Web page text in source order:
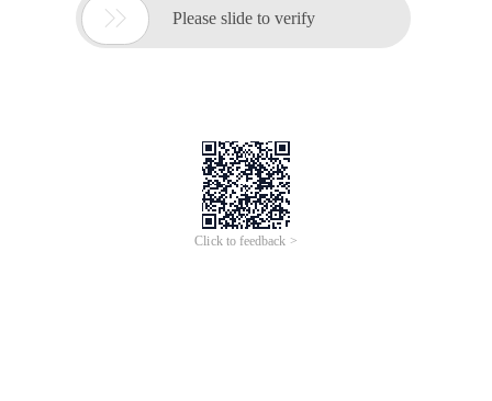
 Please slide to verify
Click to feedback >